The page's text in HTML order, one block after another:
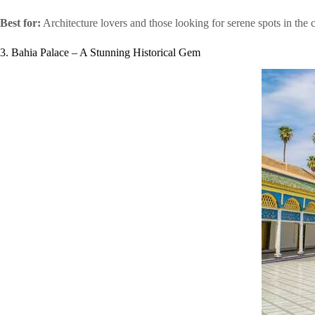
Best for: Architecture lovers and those looking for serene spots in the
3. Bahia Palace – A Stunning Historical Gem